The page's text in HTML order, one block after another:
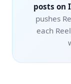
posts on
pushes
each